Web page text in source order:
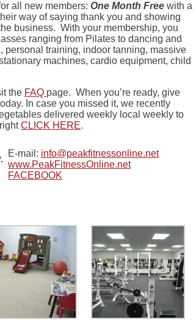
all new members: One Month Free with a
way of saying thank you and showing
business. With your membership, you
ranging from Pilates to dancing and
personal training, indoor tanning, massive
machines, cardio equipment, child
the FAQ page. When you’re ready, give
In case you missed it, we recently
delivered weekly local weekly to
CLICK HERE.
E-mail: info@peakfitnessonline.net
www.PeakFitnessOnline.net
FACEBOOK